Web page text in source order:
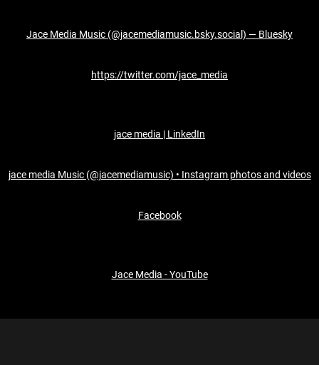
Jace Media Music (@jacemediamusic.bsky.social) — Bluesky
https://twitter.com/jace_media
jace media | LinkedIn
jace media Music (@jacemediamusic) • Instagram photos and videos
Facebook
Jace Media - YouTube